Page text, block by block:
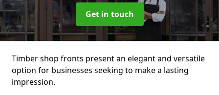
Get in touch
Timber shop fronts present an elegant and versatile
option for businesses seeking to make a lasting
impression.